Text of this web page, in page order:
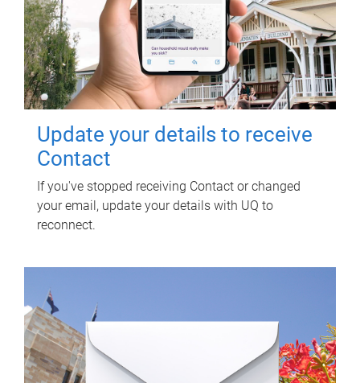
Update your details to receive
Contact
If you've stopped receiving Contact or changed
your email, update your details with UQ to
reconnect.